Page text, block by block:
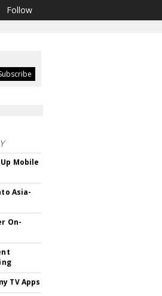
Follow
Mobile
Asia-
On-
TV Apps